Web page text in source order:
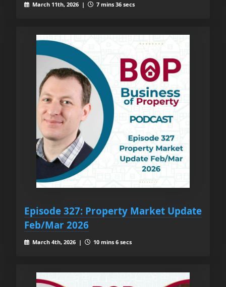
March 11th, 2026 | 7 mins 36 secs
Episode 327: Property Market Update
Feb/Mar 2026
March 4th, 2026 | 10 mins 6 secs